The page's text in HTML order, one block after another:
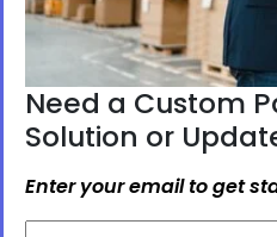
Need a Custom
Solution or
Enter your email to get